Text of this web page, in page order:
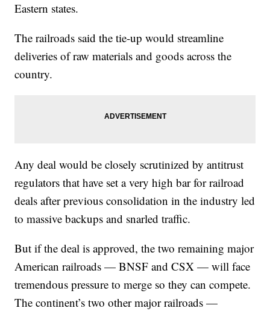
Eastern states.
The railroads said the tie-up would streamline
deliveries of raw materials and goods across the
country.
Any deal would be closely scrutinized by antitrust
regulators that have set a very high bar for railroad
deals after previous consolidation in the industry led
to massive backups and snarled traffic.
But if the deal is approved, the two remaining major
American railroads — BNSF and CSX — will face
tremendous pressure to merge so they can compete.
The continent’s two other major railroads —